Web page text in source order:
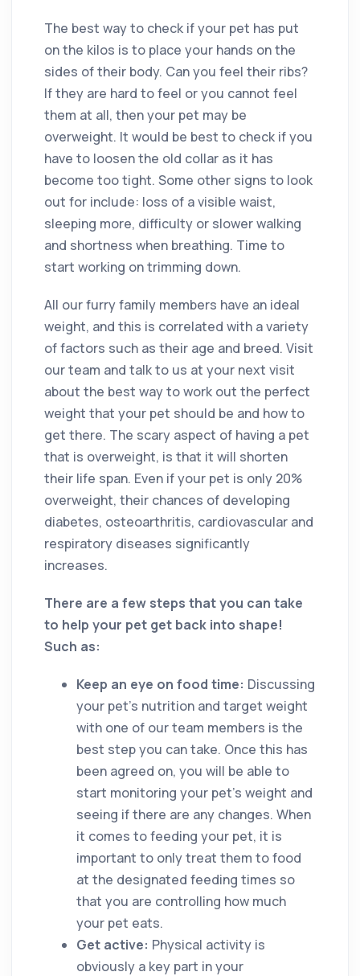
The best way to check if your pet has put
on the kilos is to place your hands on the
sides of their body. Can you feel their ribs?
If they are hard to feel or you cannot feel
them at all, then your pet may be
overweight. It would be best to check if you
have to loosen the old collar as it has
become too tight. Some other signs to look
out for include: loss of a visible waist,
sleeping more, difficulty or slower walking
and shortness when breathing. Time to
start working on trimming down.
All our furry family members have an ideal
weight, and this is correlated with a variety
of factors such as their age and breed. Visit
our team and talk to us at your next visit
about the best way to work out the perfect
weight that your pet should be and how to
get there. The scary aspect of having a pet
that is overweight, is that it will shorten
their life span. Even if your pet is only 20%
overweight, their chances of developing
diabetes, osteoarthritis, cardiovascular and
respiratory diseases significantly
increases.
There are a few steps that you can take
to help your pet get back into shape!
Such as:
Keep an eye on food time: Discussing
your pet’s nutrition and target weight
with one of our team members is the
best step you can take. Once this has
been agreed on, you will be able to
start monitoring your pet’s weight and
seeing if there are any changes. When
it comes to feeding your pet, it is
important to only treat them to food
at the designated feeding times so
that you are controlling how much
your pet eats.
Get active: Physical activity is
obviously a key part in your